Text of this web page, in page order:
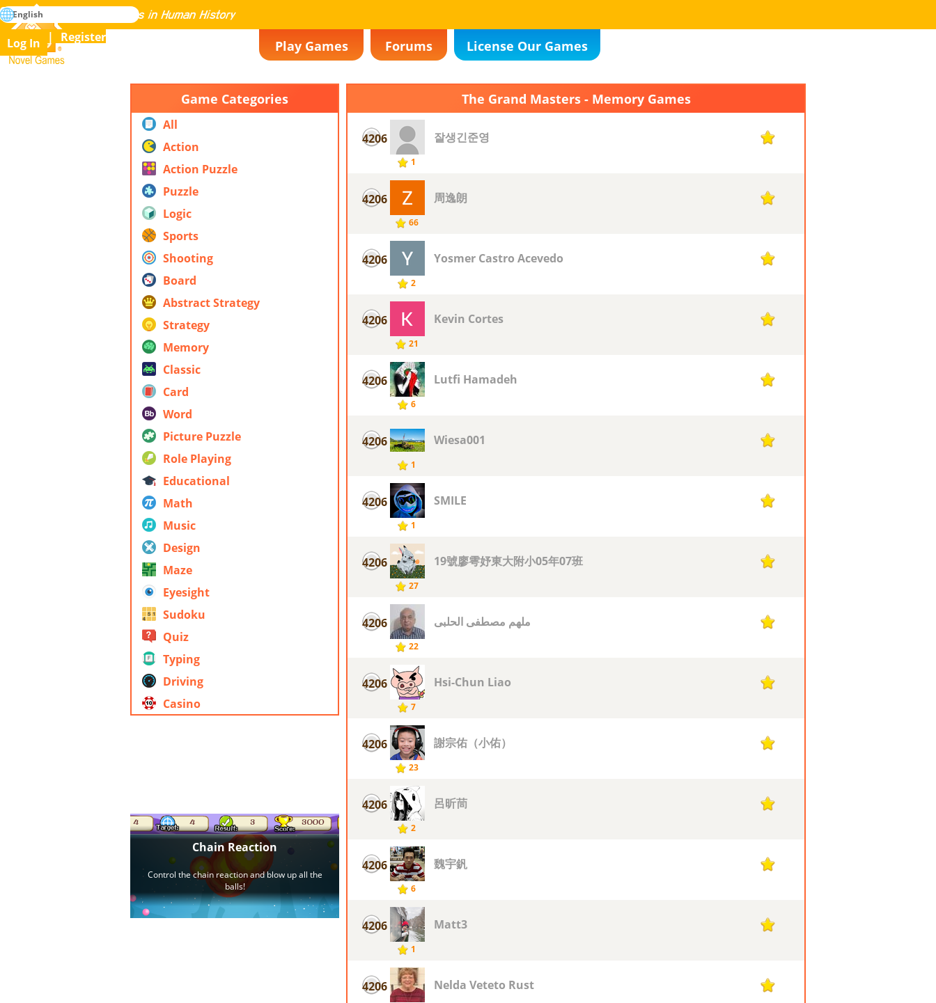
Novel Games
Mastering All the Games in Human History
search
Play Games Forums License Our Games
Log In Register
English
Game Categories
All
Action
Action Puzzle
Puzzle
Logic
Sports
Shooting
Board
Abstract Strategy
Strategy
Memory
Classic
Card
Word
Picture Puzzle
Role Playing
Educational
Math
Music
Design
Maze
Eyesight
Sudoku
Quiz
Typing
Driving
Casino
The Grand Masters - Memory Games
4206
1
잘생긴준영 1
4206
66
周逸朗 1
4206
2
Yosmer Castro Acevedo 1
4206
21
Kevin Cortes 1
4206
6
Lutfi Hamadeh 1
4206
1
Wiesa001 1
4206
1
SMILE 1
4206
27
19號廖雩妤東大附小05年07班 1
4206
22
ملهم مصطفى الحلبى 1
4206
7
Hsi-Chun Liao 1
4206
23
謝宗佑（小佑） 1
4206
2
呂昕茼 1
4206
6
魏宇釩 1
4206
1
Matt3 1
4206 Nelda Veteto Rust 1